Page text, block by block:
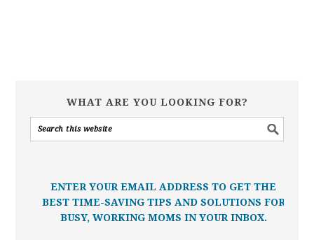
WHAT ARE YOU LOOKING FOR?
ENTER YOUR EMAIL ADDRESS TO GET THE
BEST TIME-SAVING TIPS AND SOLUTIONS FOR
BUSY, WORKING MOMS IN YOUR INBOX.